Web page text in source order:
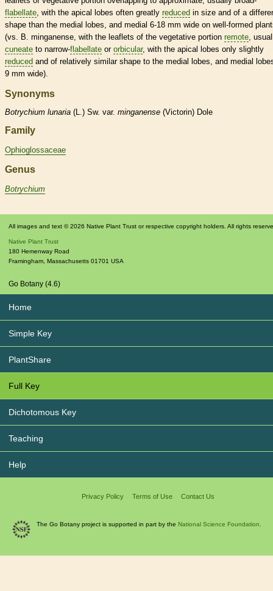
flabellate, with the apical lobes often greatly reduced in size and of a
shape than the medial lobes, and medial 6-18 mm wide on well-formed
(vs. B. minganense, with the leaflets of the vegetative portion remote,
cuneate to narrow-flabellate or orbicular, with the apical lobes only slightly
reduced and of relatively similar shape to the medial lobes, and medial
9 mm wide).
Synonyms
Botrychium lunaria (L.) Sw. var. minganense (Victorin) Dole
Family
Ophioglossaceae
Genus
Botrychium
All images and text © 2026 Native Plant Trust or respective copyright holders. All rights
Native Plant Trust
180 Hemenway Road
Framingham Massachusetts 01701 USA
Go Botany (4.6)
Home
Simple Key
PlantShare
Full Key
Dichotomous Key
Teaching
Help
Privacy Policy Terms of Use Contact Us
The Go Botany project is supported in part by the National Science Foundation.